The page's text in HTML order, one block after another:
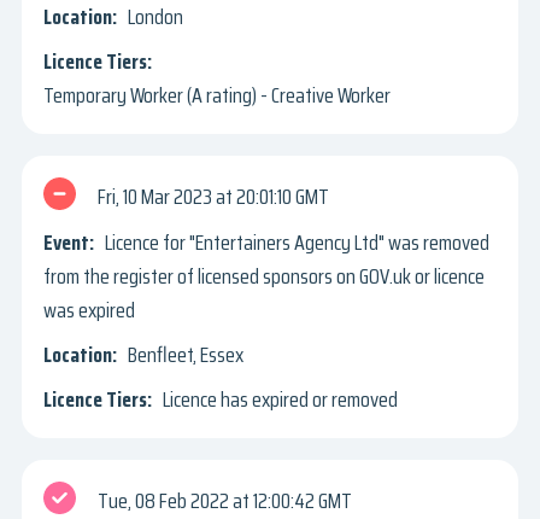
London
Temporary Worker (A rating) - Creative Worker
Fri, 10 Mar 2023
20:01:10 GMT
Licence for "Entertainers Agency Ltd" was removed
from the register of licensed sponsors on GOV.uk or licence
was expired
Benfleet, Essex
Licence has expired or removed
Tue, 08 Feb 2022
12:00:42 GMT